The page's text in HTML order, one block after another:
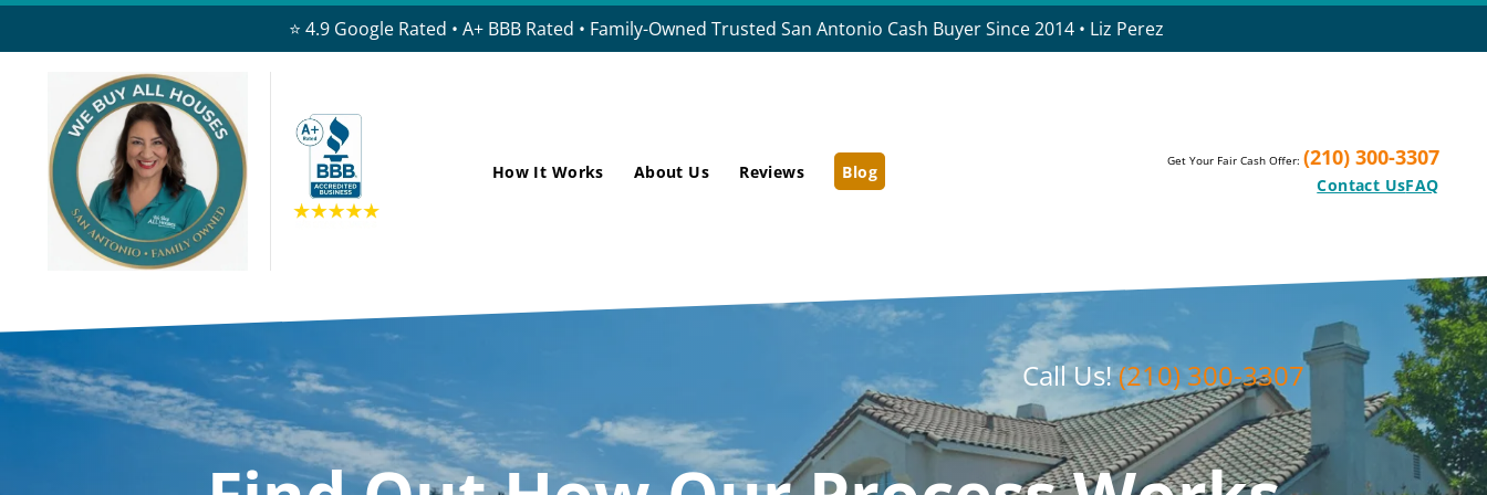
⭐ 4.9 Google Rated • A+ BBB Rated • Family-Owned Trusted San Antonio Cash Buyer Since 2014 • Liz Perez
How It Works About Us Reviews Blog
Get Your Fair Cash Offer: (210) 300-3307
Contact UsFAQ
Call Us!(210) 300-3307